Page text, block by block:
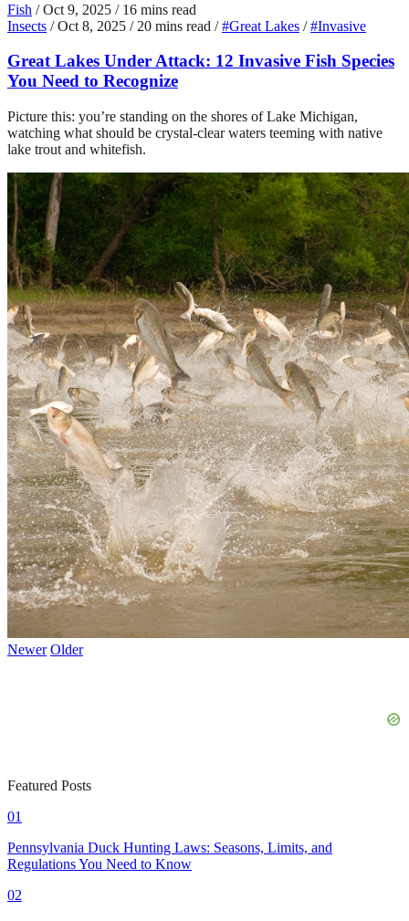
Fish / Oct 9, 2025 / 16 mins read
Insects / Oct 8, 2025 / 20 mins read / #Great Lakes / #Invasive
Great Lakes Under Attack: 12 Invasive Fish Species
You Need to Recognize
Picture this: you’re standing on the shores of Lake Michigan,
watching what should be crystal-clear waters teeming with native
lake trout and whitefish.
Newer Older
Featured Posts
01
Pennsylvania Duck Hunting Laws: Seasons, Limits, and
Regulations You Need to Know
02